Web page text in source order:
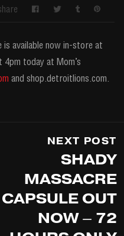
is available now in-store at
4pm today at Mom’s
and shop.detroitlions.com.
SHADY
MASSACRE
CAPSULE OUT
NOW – 72
NEXT POST